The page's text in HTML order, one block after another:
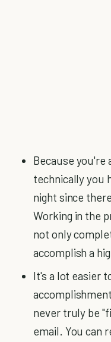
Because
technically you
night since
Working in the
not only
accomplish a
It's a lot easier
never truly be
email. You can